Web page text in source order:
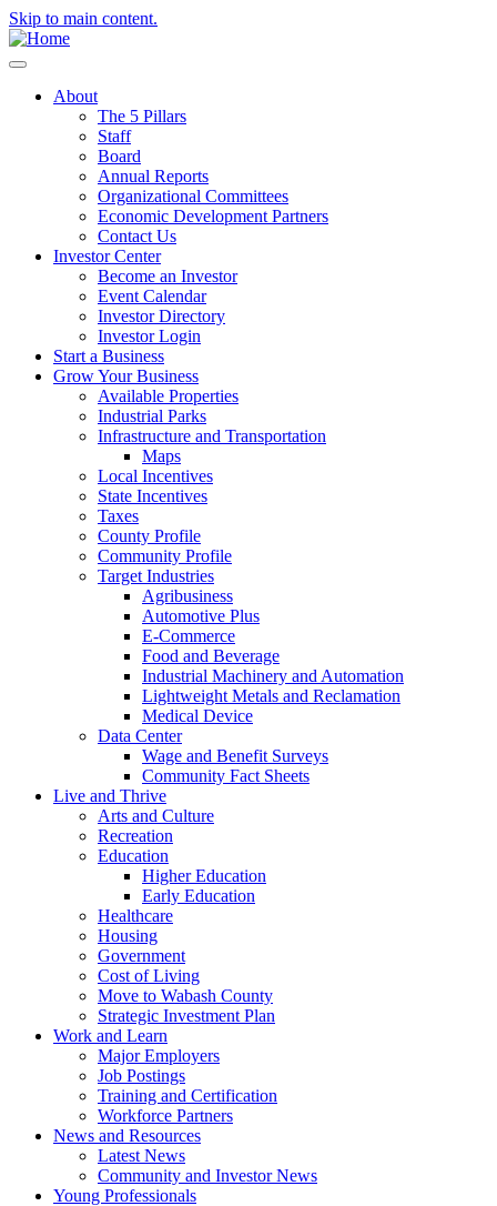
Skip to main content.
About
The 5 Pillars
Staff
Board
Annual Reports
Organizational Committees
Economic Development Partners
Contact Us
Investor Center
Become an Investor
Event Calendar
Investor Directory
Investor Login
Start a Business
Grow Your Business
Available Properties
Industrial Parks
Infrastructure and Transportation
Maps
Local Incentives
State Incentives
Taxes
County Profile
Community Profile
Target Industries
Agribusiness
Automotive Plus
E-Commerce
Food and Beverage
Industrial Machinery and Automation
Lightweight Metals and Reclamation
Medical Device
Data Center
Wage and Benefit Surveys
Community Fact Sheets
Live and Thrive
Arts and Culture
Recreation
Education
Higher Education
Early Education
Healthcare
Housing
Government
Cost of Living
Move to Wabash County
Strategic Investment Plan
Work and Learn
Major Employers
Job Postings
Training and Certification
Workforce Partners
News and Resources
Latest News
Community and Investor News
Young Professionals